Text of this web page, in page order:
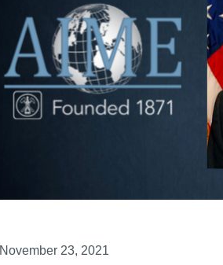
November 23, 2021